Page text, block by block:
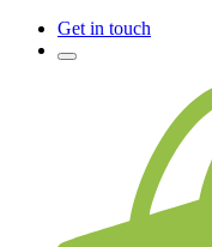
Get in touch